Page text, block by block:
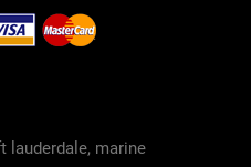
lauderdale, marine